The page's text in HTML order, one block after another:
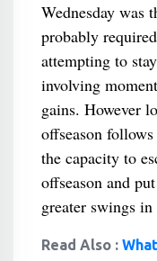
Wednesday was
probably
attempting to
involving
gains. However
offseason
the capacity to
offseason and
greater swings
Read Also :